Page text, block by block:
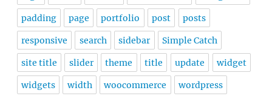
padding page portfolio post posts
responsive search sidebar Simple Catch
site title slider theme title update widget
widgets width woocommerce wordpress